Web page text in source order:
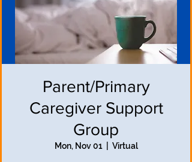
Parent/Primary
Caregiver Support
Group
Mon, Nov 01
  |
Virtual